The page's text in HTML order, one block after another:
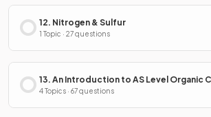
12. Nitrogen & Sulfur
1 Topic · 27 questions
13. An Introduction to AS Level Organic
4 Topics · 67 questions